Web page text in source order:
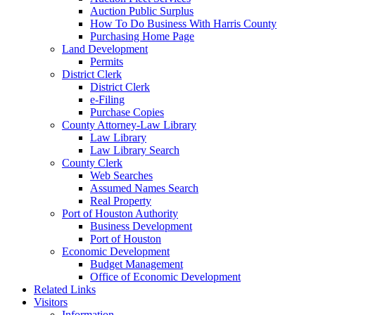
Auction Public Surplus
How To Do Business With Harris County
Purchasing Home Page
Land Development
Permits
District Clerk
District Clerk
e-Filing
Purchase Copies
County Attorney-Law Library
Law Library
Law Library Search
County Clerk
Web Searches
Assumed Names Search
Real Property
Port of Houston Authority
Business Development
Port of Houston
Economic Development
Budget Management
Office of Economic Development
Related Links
Visitors